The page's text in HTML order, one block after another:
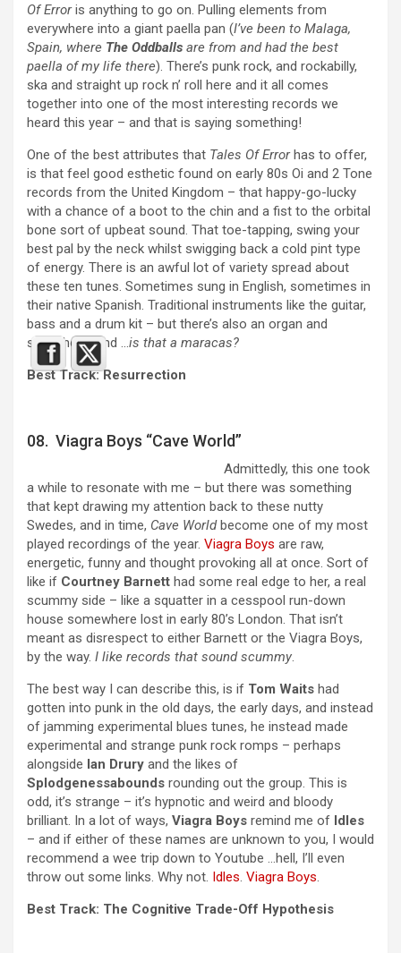
Of Erroris anything to go on. Pulling elements from
everywhere into a giant paella pan (I’ve been to Malaga,
Spain, where The Oddballs are from and had the best
paella of my life there). There’s punk rock, and rockabilly,
ska and straight up rock n’ roll here and it all comes
together into one of the most interesting records we
heard this year – and that is saying something!
One of the best attributes that Tales Of Errorhas to offer,
is that feel good esthetic found on early 80s Oi and 2 Tone
records from the United Kingdom – that happy-go-lucky
with a chance of a boot to the chin and a fist to the orbital
bone sort of upbeat sound. That toe-tapping, swing your
best pal by the neck whilst swigging back a cold pint type
of energy. There is an awful lot of variety spread about
these ten tunes. Sometimes sung in English, sometimes in
their native Spanish. Traditional instruments like the guitar,
bass and a drum kit – but there’s also an organ and
saxophone and …is that a maracas?
Best Track: Resurrection
08. Viagra Boys “Cave World”
Admittedly, this one took
a while to resonate with me – but there was something
that kept drawing my attention back to these nutty
Swedes, and in time, Cave Worldbecome one of my most
played recordings of the year. Viagra Boys are raw,
energetic, funny and thought provoking all at once. Sort of
like if Courtney Barnett had some real edge to her, a real
scummy side – like a squatter in a cesspool run-down
house somewhere lost in early 80’s London. That isn’t
meant as disrespect to either Barnett or the Viagra Boys,
by the way. I like records that sound scummy.
The best way I can describe this, is if Tom Waits had
gotten into punk in the old days, the early days, and instead
of jamming experimental blues tunes, he instead made
experimental and strange punk rock romps – perhaps
alongside Ian Drury and the likes of
Splodgenessabounds rounding out the group. This is
odd, it’s strange – it’s hypnotic and weird and bloody
brilliant. In a lot of ways, Viagra Boys remind me of Idles
– and if either of these names are unknown to you, I would
recommend a wee trip down to Youtube …hell, I’ll even
throw out some links. Why not. Idles. Viagra Boys.
Best Track: The Cognitive Trade-Off Hypothesis